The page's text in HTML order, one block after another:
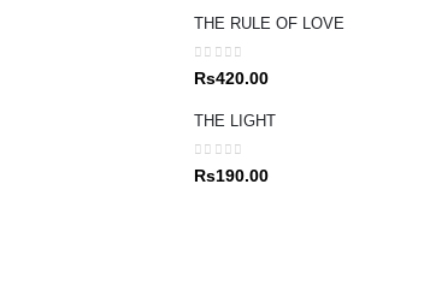
THE RULE OF LOVE
0out of 5
Rs420.00
THE LIGHT
0out of 5
Rs190.00